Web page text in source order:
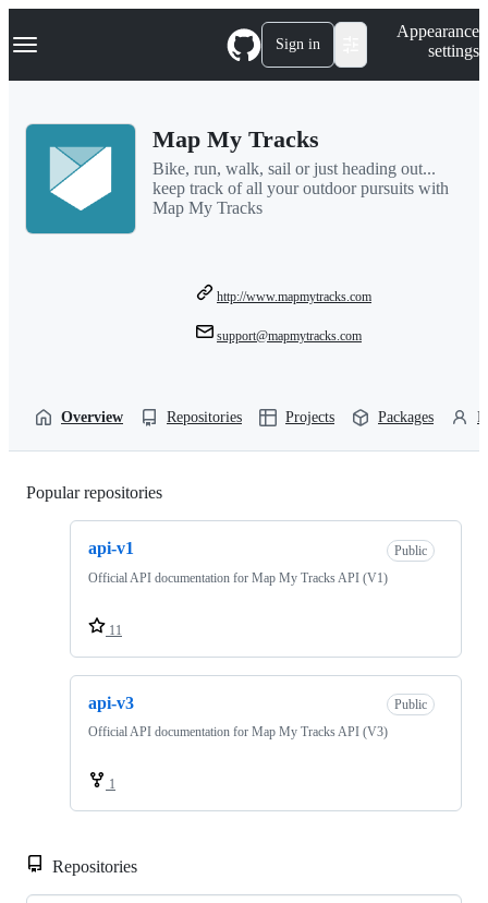
k
p
Navigation Menu Sign in
Appearance
settings
Map My Tracks
Bike, run, walk, sail or just heading out...
keep track of all your outdoor pursuits with
Map My Tracks
http://www.mapmytracks.com
support@mapmytracks.com
Overview Repositories Projects Packages
Popular repositories
api-v1
Public
Official API documentation for Map My Tracks API (V1)
11
api-v3
Public
Official API documentation for Map My Tracks API (V3)
1
Repositories